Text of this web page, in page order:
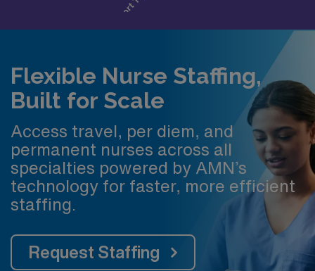
Flexible Nurse Staffing,
Built for Scale
Access travel, per diem, and
permanent nurses across all
specialties powered by AMN’s
technology for faster, more efficient
staffing.
Request Staffing